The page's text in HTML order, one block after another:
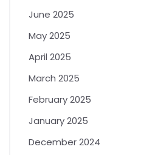
June 2025
May 2025
April 2025
March 2025
February 2025
January 2025
December 2024